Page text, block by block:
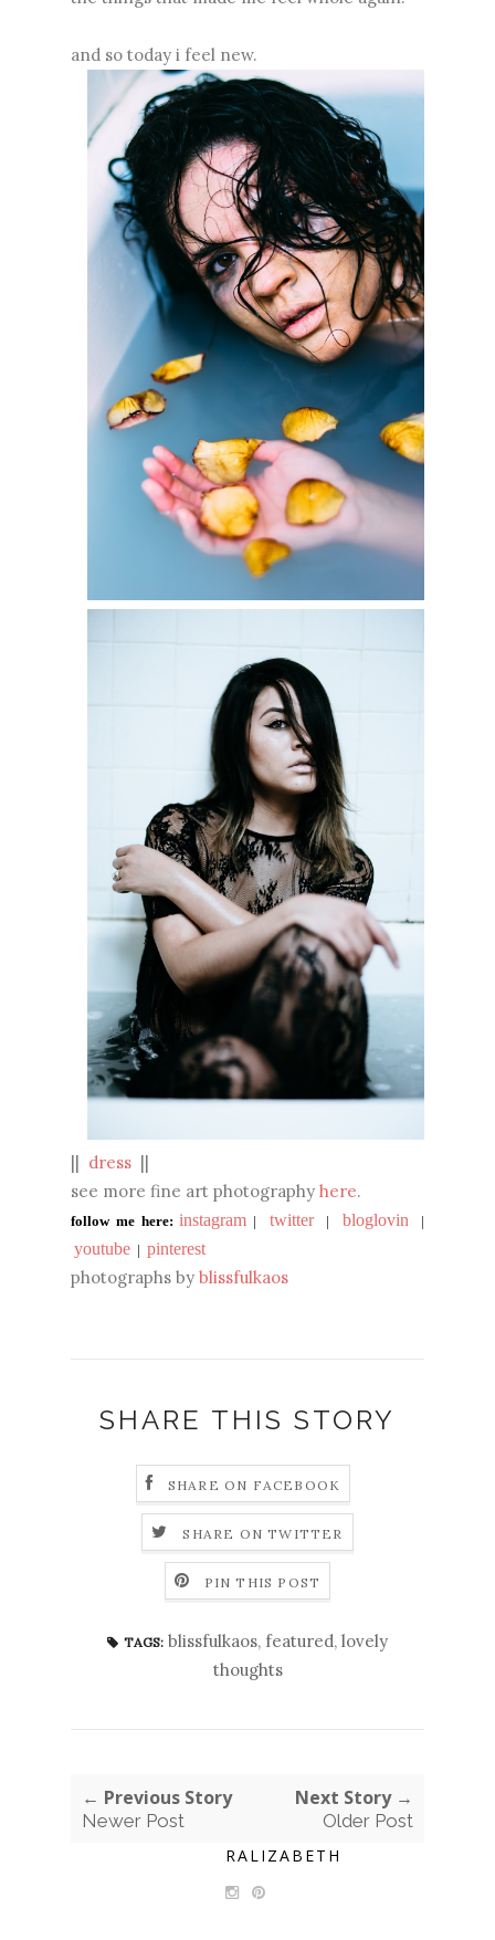
and so today i feel new.
dress
see more fine art photography here.
follow me here: instagram | twitter| bloglovin|
youtube | pinterest
photographs by blissfulkaos
SHARE THIS STORY
SHARE ON FACEBOOK
SHARE ON TWITTER
PIN THIS POST
TAGS: blissfulkaos, featured, lovely
thoughts
← Previous Story
Newer Post
Next Story →
Older Post
RALIZABETH